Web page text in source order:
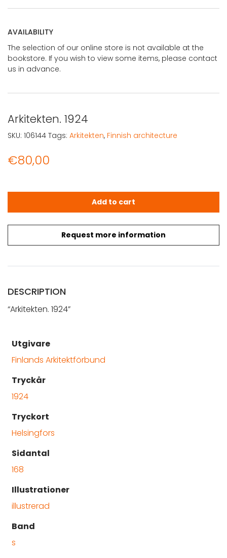
AVAILABILITY
The selection of our online store is not available at the
bookstore. If you wish to view some items, please contact
us in advance.
Arkitekten. 1924
€80,00
Request more information
Arkitekten. 1924 quantityAdd to cart
SKU: 106144 Tags: Arkitekten, Finnish architecture
DESCRIPTION
“Arkitekten. 1924”
Utgivare
Finlands Arkitektförbund
Tryckår
1924
Tryckort
Helsingfors
Sidantal
168
Illustrationer
illustrerad
Band
s